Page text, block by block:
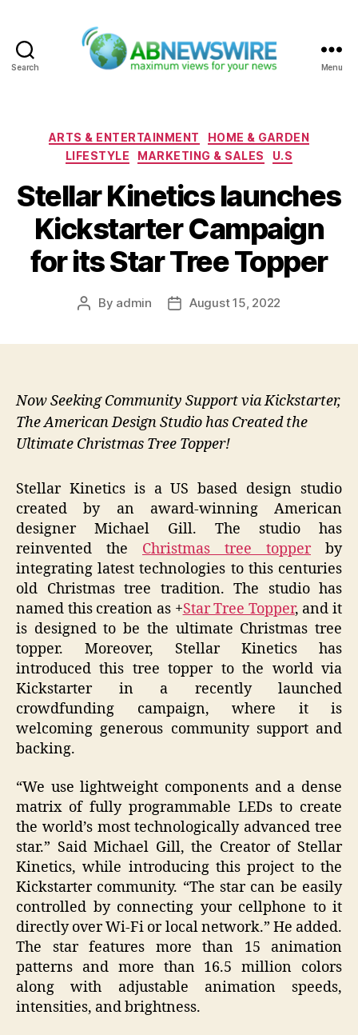
Search Menu
Categories
ARTS & ENTERTAINMENT
HOME & GARDEN
LIFESTYLE
MARKETING & SALES U.S
Stellar Kinetics launches
Kickstarter Campaign
for its Star Tree Topper
Post
By admin
PostAugust 15, 2022
Now Seeking Community Support via Kickstarter,
The American Design Studio has Created the
Ultimate Christmas Tree Topper!
Stellar Kinetics is a US based design studio
created by an award-winning American
designer Michael Gill. The studio has
reinvented the Christmas tree topperby
integrating latest technologies to this centuries
old Christmas tree tradition. The studio has
named this creation as +Star Tree Topper, and it
is designed to be the ultimate Christmas tree
topper. Moreover, Stellar Kinetics has
introduced this tree topper to the world via
Kickstarter in a recently launched
crowdfunding campaign, where it is
welcoming generous community support and
backing.
“We use lightweight components and a dense
matrix of fully programmable LEDs to create
the world’s most technologically advanced tree
star.” Said Michael Gill, the Creator of Stellar
Kinetics, while introducing this project to the
Kickstarter community. “The star can be easily
controlled by connecting your cellphone to it
directly over Wi-Fi or local network.” He added.
The star features more than 15 animation
patterns and more than 16.5 million colors
along with adjustable animation speeds,
intensities, and brightness.